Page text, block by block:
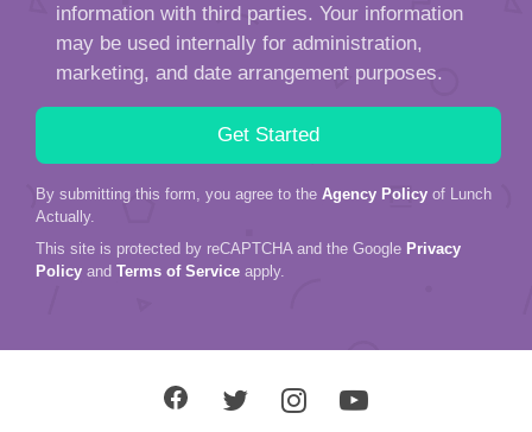
information with third parties. Your information
may be used internally for administration,
marketing, and date arrangement purposes.
By submitting this form, you agree to the Agency Policy of Lunch
Actually.
This site is protected by reCAPTCHA and the Google Privacy
Policy and Terms of Service apply.